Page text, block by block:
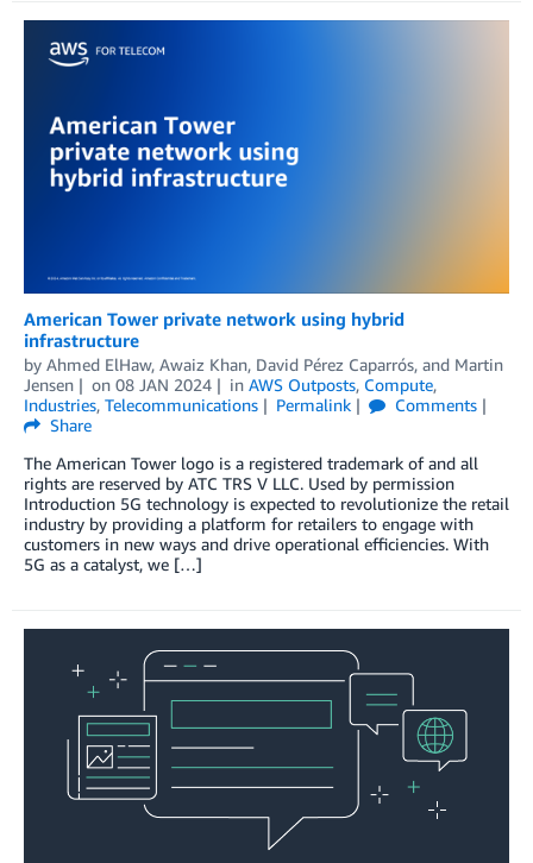
American Tower private network using hybrid
infrastructure
by Ahmed ElHaw, Awaiz Khan, David Pérez Caparrós, and Martin
Jensen
on 08 JAN 2024 in AWS Outposts, Compute,
Industries, Telecommunications Permalink
Comments
Share
The American Tower logo is a registered trademark of and all
rights are reserved by ATC TRS V LLC. Used by permission
Introduction 5G technology is expected to revolutionize the retail
industry by providing a platform for retailers to engage with
customers in new ways and drive operational efficiencies. With
5G as a catalyst, we […]